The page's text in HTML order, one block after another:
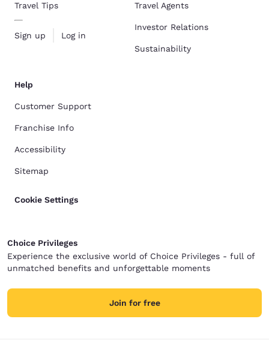
Travel Tips
Sign up Log in
Travel Agents
Investor Relations
Sustainability
Help
Customer Support
Franchise Info
Accessibility
Sitemap
Cookie Settings
Choice Privileges
Experience the exclusive world of Choice Privileges - full of
unmatched benefits and unforgettable moments
Join for free